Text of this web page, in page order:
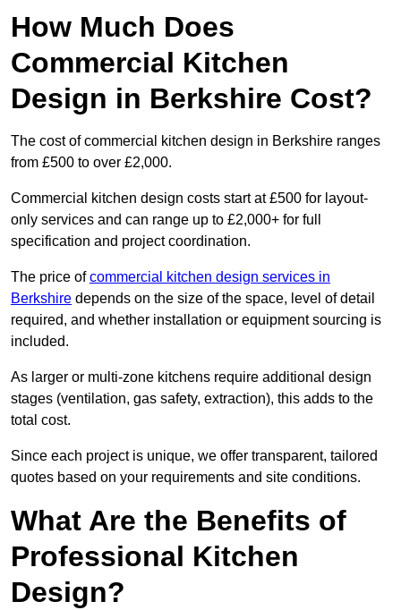
How Much Does
Commercial Kitchen
Design in Berkshire Cost?
The cost of commercial kitchen design in Berkshire ranges
from £500 to over £2,000.
Commercial kitchen design costs start at £500 for layout-
only services and can range up to £2,000+ for full
specification and project coordination.
The price ofcommercial kitchen design services in
Berkshire depends on the size of the space, level of detail
required, and whether installation or equipment sourcing is
included.
As larger or multi-zone kitchens require additional design
stages (ventilation, gas safety, extraction), this adds to the
total cost.
Since each project is unique, we offer transparent, tailored
quotes based on your requirements and site conditions.
What Are the Benefits of
Professional Kitchen
Design?